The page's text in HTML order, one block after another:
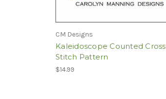
CM Designs
Kaleidoscope Counted Cross
Stitch Pattern
$14.99